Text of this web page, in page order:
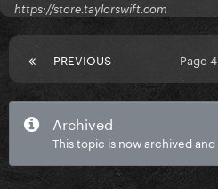
https://store.taylorswift.com
PREVIOUS Page
Archived
This topic is now archived